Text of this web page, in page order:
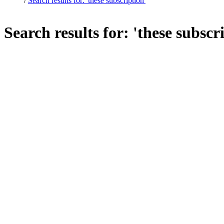
Search results for: 'these